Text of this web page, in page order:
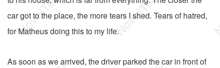
car got to the place, the more tears I shed. Tears of hatred,
for Matheus doing this to my life.
As soon as we arrived, the driver parked the car in front of